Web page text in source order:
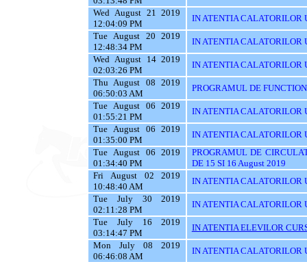
Wed August 21 2019
12:04:09 PM
IN ATENTIA CALATORILOR
Tue August 20 2019
12:48:34 PM
IN ATENTIA CALATORILOR
Wed August 14 2019
02:03:26 PM
IN ATENTIA CALATORILOR
Thu August 08 2019
06:50:03 AM
PROGRAMUL DE
Tue August 06 2019
01:55:21 PM
IN ATENTIA CALATORILOR
Tue August 06 2019
01:35:00 PM
IN ATENTIA CALATORILOR
Tue August 06 2019
01:34:40 PM
PROGRAMUL DE
DE 15 SI 16 August 2019
Fri August 02 2019
10:48:40 AM
IN ATENTIA CALATORILOR
Tue July 30 2019
02:11:28 PM
IN ATENTIA CALATORILOR
Tue July 16 2019
03:14:47 PM
IN ATENTIA ELEVILOR
Mon July 08 2019
06:46:08 AM
IN ATENTIA CALATORILOR